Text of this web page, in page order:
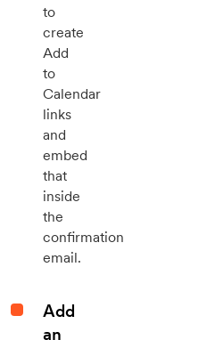
to
create
Add
to
Calendar
links
and
embed
that
inside
the
confirmation
email.
Add
an